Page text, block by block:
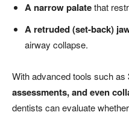
A narrow palatethat
A retruded (set-back)
airway collapse.
With advanced tools such as
assessments, and even
dentists can evaluate